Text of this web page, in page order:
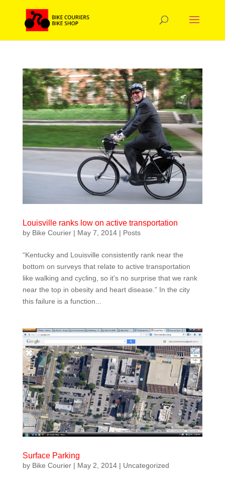
Louisville ranks low on active transportation
by Bike Courier| May 7, 2014| Posts
“Kentucky and Louisville consistently rank near the
bottom on surveys that relate to active transportation
like walking and cycling, so it’s no surprise that we rank
near the top in obesity and heart disease.” In the city
this failure is a function...
Surface Parking
by Bike Courier| May 2, 2014| Uncategorized